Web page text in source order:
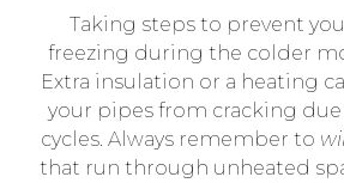
Taking steps to prevent
freezing during the colder
Extra insulation or a heating
your pipes from cracking
cycles. Always remember to
that run through unheated